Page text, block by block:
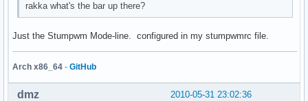
rakka what's the bar up there?
Just the Stumpwm Mode-line. configured in my stumpwmrc file.
Arch x86_64 - GitHub
2010-05-31 23:02:36
dmz